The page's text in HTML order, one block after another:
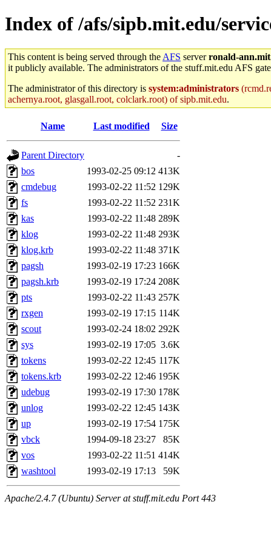
Index of /afs/sipb.mit.edu/
This content is being served through the AFS serverronald-
it publicly available. The administrators of the stuff.mit.edu AFS
The administrator of this directory is system:administrators
achernya.root, glasgall.root, colclark.root) of sipb.mit.edu.
Name Last modified Size
Parent Directory
-
bos
1993-02-25 09:12 413K
cmdebug
1993-02-22 11:52 129K
fs
1993-02-22 11:52 231K
kas
1993-02-22 11:48 289K
klog
1993-02-22 11:48 293K
klog.krb
1993-02-22 11:48 371K
pagsh
1993-02-19 17:23 166K
pagsh.krb
1993-02-19 17:24 208K
pts
1993-02-22 11:43 257K
rxgen
1993-02-19 17:15 114K
scout
1993-02-24 18:02 292K
sys
1993-02-19 17:05 3.6K
tokens
1993-02-22 12:45 117K
tokens.krb
1993-02-22 12:46 195K
udebug
1993-02-19 17:30 178K
unlog
1993-02-22 12:45 143K
up
1993-02-19 17:54 175K
vbck
1994-09-18 23:27
85K
vos
1993-02-22 11:51 414K
washtool
1993-02-19 17:13 59K
Apache/2.4.7 (Ubuntu) Server at stuff.mit.edu Port 443